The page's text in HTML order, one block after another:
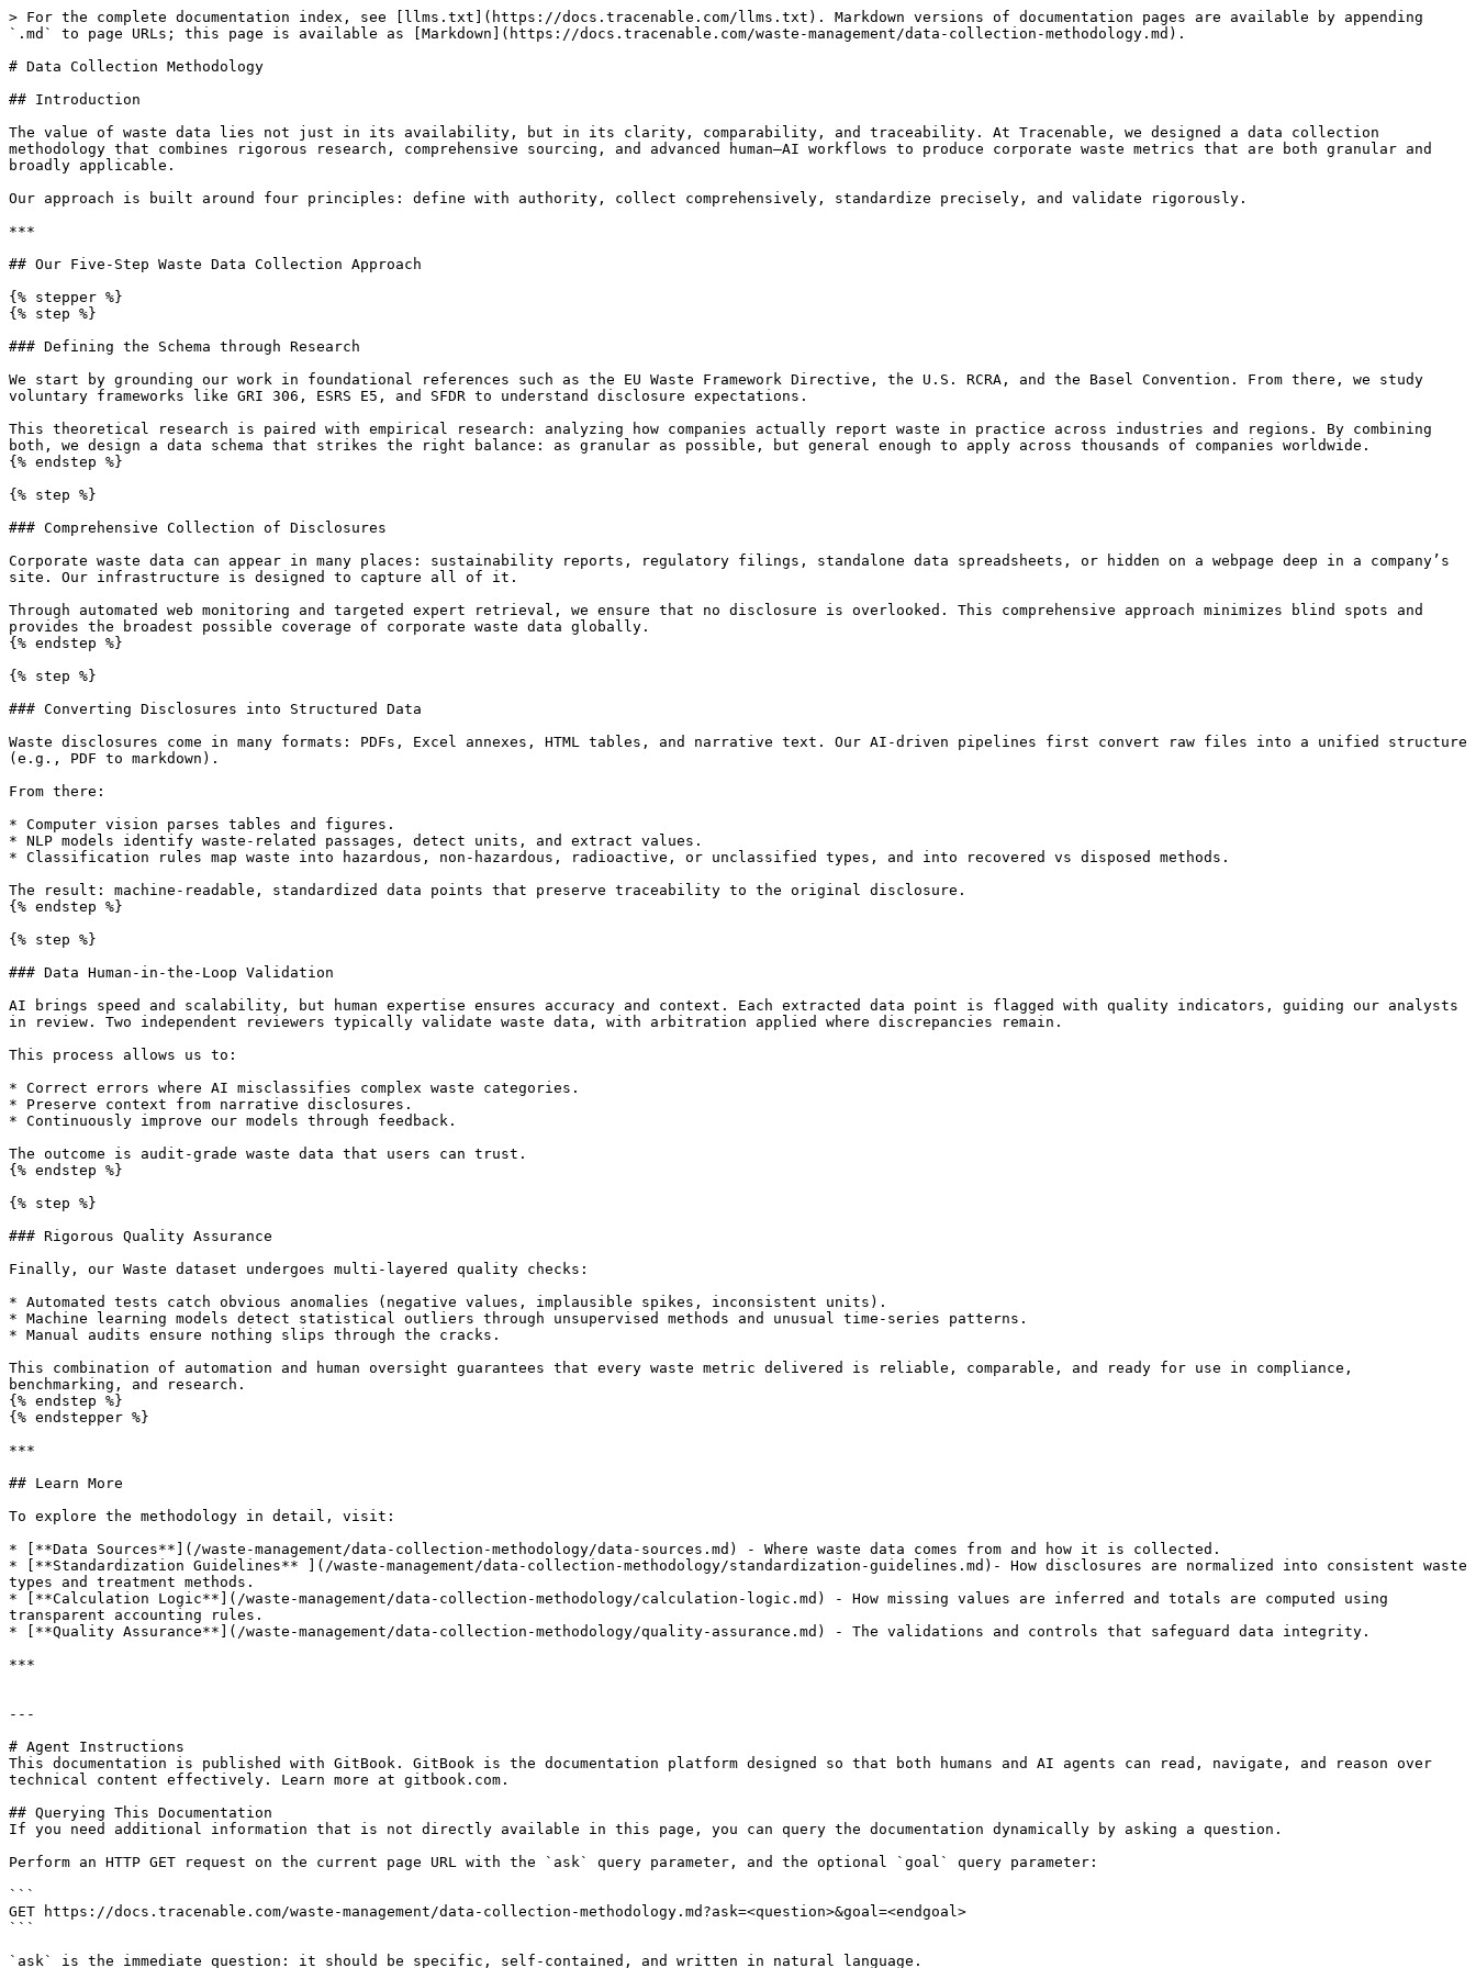
> For the complete documentation index, see [llms.txt](https://docs.tracenable.com/llms.txt). Markdown versions of documentation pages are available by appending
`.md` to page URLs; this page is available as [Markdown](https://docs.tracenable.com/waste-management/data-collection-methodology.md).
# Data Collection Methodology
## Introduction
The value of waste data lies not just in its availability, but in its clarity, comparability, and traceability. At Tracenable, we designed a data collection
methodology that combines rigorous research, comprehensive sourcing, and advanced human–AI workflows to produce corporate waste metrics that are both granular and
broadly applicable.
Our approach is built around four principles: define with authority, collect comprehensively, standardize precisely, and validate rigorously.
***
## Our Five-Step Waste Data Collection Approach
{% stepper %}
{% step %}
### Defining the Schema through Research
We start by grounding our work in foundational references such as the EU Waste Framework Directive, the U.S. RCRA, and the Basel Convention. From there, we study
voluntary frameworks like GRI 306, ESRS E5, and SFDR to understand disclosure expectations.
This theoretical research is paired with empirical research: analyzing how companies actually report waste in practice across industries and regions. By combining
both, we design a data schema that strikes the right balance: as granular as possible, but general enough to apply across thousands of companies worldwide.
{% endstep %}
{% step %}
### Comprehensive Collection of Disclosures
Corporate waste data can appear in many places: sustainability reports, regulatory filings, standalone data spreadsheets, or hidden on a webpage deep in a company’s
site. Our infrastructure is designed to capture all of it.
Through automated web monitoring and targeted expert retrieval, we ensure that no disclosure is overlooked. This comprehensive approach minimizes blind spots and
provides the broadest possible coverage of corporate waste data globally.
{% endstep %}
{% step %}
### Converting Disclosures into Structured Data
Waste disclosures come in many formats: PDFs, Excel annexes, HTML tables, and narrative text. Our AI-driven pipelines first convert raw files into a unified structure
(e.g., PDF to markdown).
From there:
* Computer vision parses tables and figures.
* NLP models identify waste-related passages, detect units, and extract values.
* Classification rules map waste into hazardous, non-hazardous, radioactive, or unclassified types, and into recovered vs disposed methods.
The result: machine-readable, standardized data points that preserve traceability to the original disclosure.
{% endstep %}
{% step %}
### Data Human-in-the-Loop Validation
AI brings speed and scalability, but human expertise ensures accuracy and context. Each extracted data point is flagged with quality indicators, guiding our analysts
in review. Two independent reviewers typically validate waste data, with arbitration applied where discrepancies remain.
This process allows us to:
* Correct errors where AI misclassifies complex waste categories.
* Preserve context from narrative disclosures.
* Continuously improve our models through feedback.
The outcome is audit-grade waste data that users can trust.
{% endstep %}
{% step %}
### Rigorous Quality Assurance
Finally, our Waste dataset undergoes multi-layered quality checks:
* Automated tests catch obvious anomalies (negative values, implausible spikes, inconsistent units).
* Machine learning models detect statistical outliers through unsupervised methods and unusual time-series patterns.
* Manual audits ensure nothing slips through the cracks.
This combination of automation and human oversight guarantees that every waste metric delivered is reliable, comparable, and ready for use in compliance,
benchmarking, and research.
{% endstep %}
{% endstepper %}
***
## Learn More
To explore the methodology in detail, visit:
* [**Data Sources**](/waste-management/data-collection-methodology/data-sources.md) - Where waste data comes from and how it is collected.
* [**Standardization Guidelines** ](/waste-management/data-collection-methodology/standardization-guidelines.md)- How disclosures are normalized into consistent waste
types and treatment methods.
* [**Calculation Logic**](/waste-management/data-collection-methodology/calculation-logic.md) - How missing values are inferred and totals are computed using
transparent accounting rules.
* [**Quality Assurance**](/waste-management/data-collection-methodology/quality-assurance.md) - The validations and controls that safeguard data integrity.
***
---
# Agent Instructions
This documentation is published with GitBook. GitBook is the documentation platform designed so that both humans and AI agents can read, navigate, and reason over
technical content effectively. Learn more at gitbook.com.
## Querying This Documentation
If you need additional information that is not directly available in this page, you can query the documentation dynamically by asking a question.
Perform an HTTP GET request on the current page URL with the `ask` query parameter, and the optional `goal` query parameter:
```
GET https://docs.tracenable.com/waste-management/data-collection-methodology.md?ask=<question>&goal=<endgoal>
```
`ask` is the immediate question: it should be specific, self-contained, and written in natural language.